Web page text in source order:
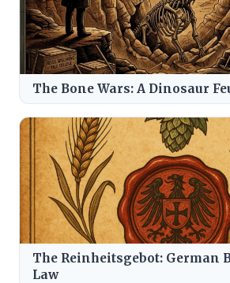
The Bone Wars: A Dinosaur
The Reinheitsgebot: German
Law